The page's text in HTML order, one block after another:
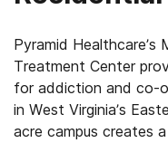
Pyramid Healthcare’s
Treatment Center
for addiction and co-
in West Virginia’s
acre campus creates